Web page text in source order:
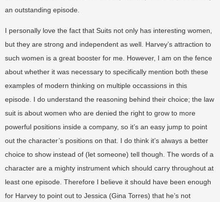
an outstanding episode.
I personally love the fact that Suits not only has interesting women,
but they are strong and independent as well. Harvey’s attraction to
such women is a great booster for me. However, I am on the fence
about whether it was necessary to specifically mention both these
examples of modern thinking on multiple occassions in this
episode. I do understand the reasoning behind their choice; the law
suit is about women who are denied the right to grow to more
powerful positions inside a company, so it’s an easy jump to point
out the character’s positions on that. I do think it’s always a better
choice to show instead of (let someone) tell though. The words of a
character are a mighty instrument which should carry throughout at
least one episode. Therefore I believe it should have been enough
for Harvey to point out to Jessica (Gina Torres) that he’s not